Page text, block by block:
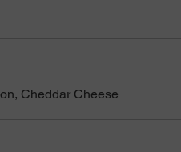
Cheddar Cheese